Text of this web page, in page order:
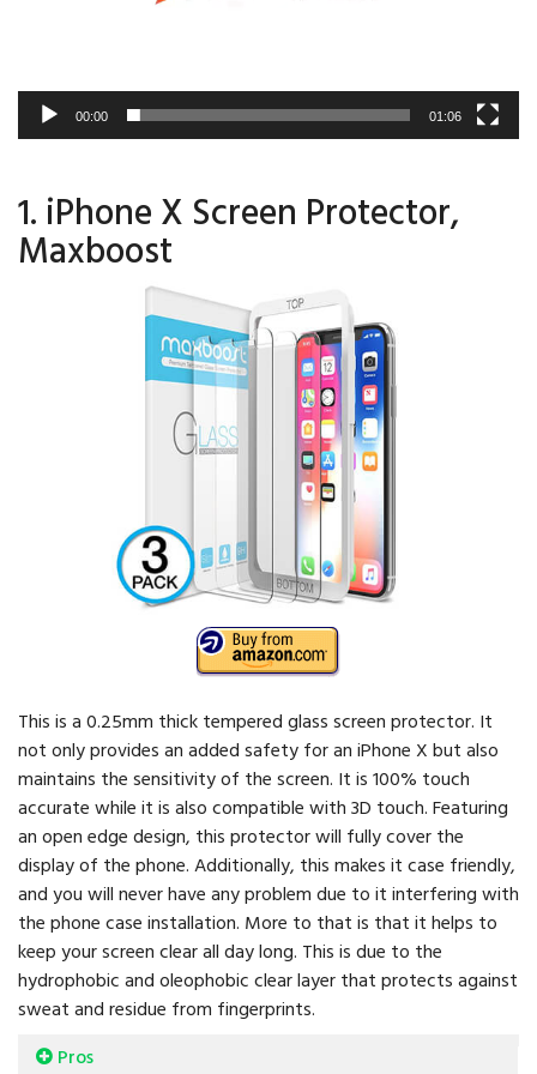
00:00 01:06
1. iPhone X Screen Protector,
Maxboost
This is a 0.25mm thick tempered glass screen protector. It
not only provides an added safety for an iPhone X but also
maintains the sensitivity of the screen. It is 100% touch
accurate while it is also compatible with 3D touch. Featuring
an open edge design, this protector will fully cover the
display of the phone. Additionally, this makes it case friendly,
and you will never have any problem due to it interfering with
the phone case installation. More to that is that it helps to
keep your screen clear all day long. This is due to the
hydrophobic and oleophobic clear layer that protects against
sweat and residue from fingerprints.
Pros